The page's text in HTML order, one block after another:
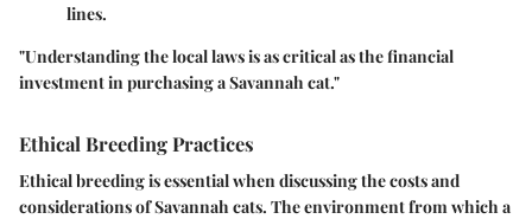
lines.
"Understanding the local laws is as critical as the financial
investment in purchasing a Savannah cat."
Ethical Breeding Practices
Ethical breeding is essential when discussing the costs and
considerations of Savannah cats. The environment from which a